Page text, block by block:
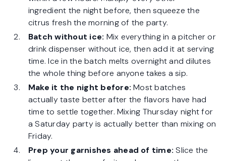
ingredient the night before, then squeeze the
citrus fresh the morning of the party.
Batch without ice: Mix everything in a pitcher or
drink dispenser without ice, then add it at serving
time. Ice in the batch melts overnight and dilutes
the whole thing before anyone takes a sip.
Make it the night before: Most batches
actually taste better after the flavors have had
time to settle together. Mixing Thursday night for
a Saturday party is actually better than mixing on
Friday.
Prep your garnishes ahead of time: Slice the